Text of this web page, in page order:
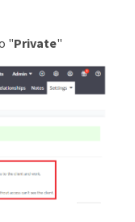
"Private"